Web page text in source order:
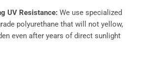
UV Resistance:We use specialized
polyurethane that will not yellow,
even after years of direct sunlight